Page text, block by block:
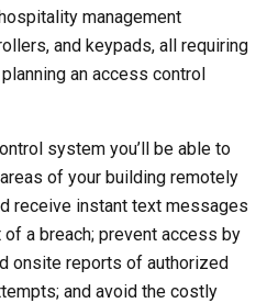
management
and keypads, all requiring
an access control
system you’ll be able to
of your building remotely
receive instant text messages
a breach; prevent access by
onsite reports of authorized
and avoid the costly